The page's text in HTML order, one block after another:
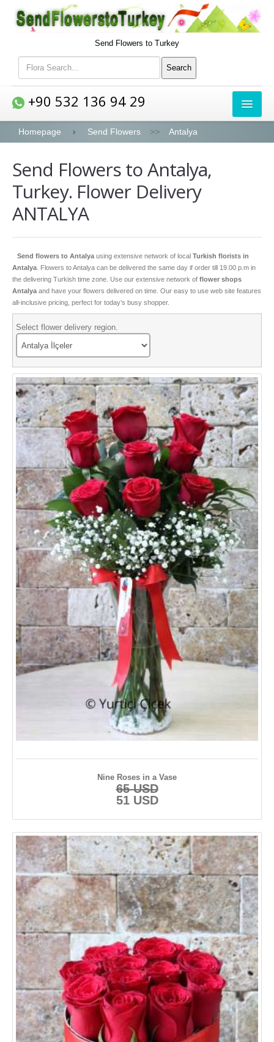
Send Flowers to Turkey
+90 532 136 94 29
FLOWERS
Bouquets
Roses
Lilies
Peony
Orchids
Special Roses
Flower and Gift box
Bonsai
Boutique Flowers
Types of Cactus
Valentine Flowers
Seasonal Flowers
Birthday Flowers
VIP Flowers
Sorry Flowers
Anniversary Flowers
Plants
Hydrangea
Anastasia
Antalya
Aydın
Balıkesir
Bursa
Denizli
Edirne
Erzurum
Eskişehir
Gaziantep
Homepage Send Flowers >> Antalya
Send Flowers to Antalya,
Turkey. Flower Delivery
ANTALYA
Send flowers to Antalya using extensive network of local Turkish florists in
Antalya . Flowers to Antalya can be delivered the same day if order till 19.00 p.m in
the delivering Turkish time zone. Use our extensive network of flower shops
Antalya and have your flowers delivered on time. Our easy to use web site features
all-inclusive pricing, perfect for today’s busy shopper.
Select flower delivery region.
Nine Roses in a Vase
65 USD
51 USD